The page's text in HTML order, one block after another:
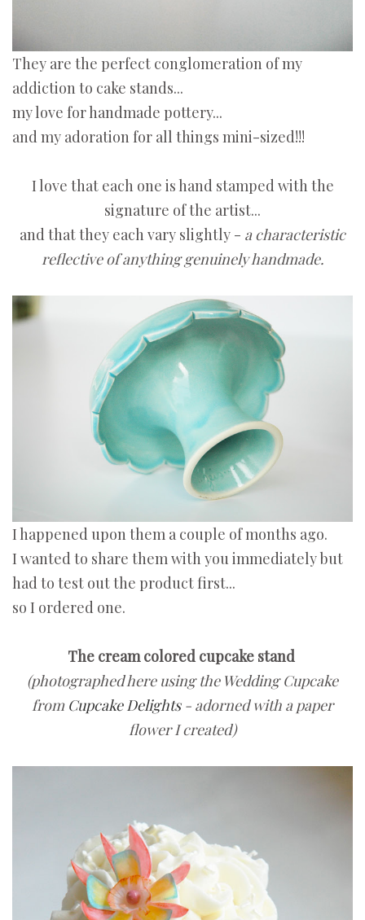
They are the perfect conglomeration of my
addiction to cake stands...
my love for handmade pottery...
and my adoration for all things mini-sized!!!
I love that each one is hand stamped with the
signature of the artist...
and that they each vary slightly - a characteristic
reflective of anything genuinely handmade.
I happened upon them a couple of months ago.
I wanted to share them with you immediately but
had to test out the product first...
so I ordered one.
The cream colored cupcake stand
(photographed here using the Wedding Cupcake
from Cupcake Delights- adorned with a paper
flower I created)